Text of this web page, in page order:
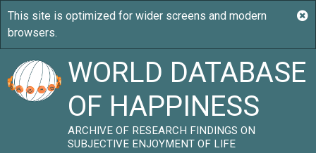
WORLD DATABASE
OF HAPPINESS
ARCHIVE OF RESEARCH FINDINGS ON
SUBJECTIVE ENJOYMENT OF LIFE